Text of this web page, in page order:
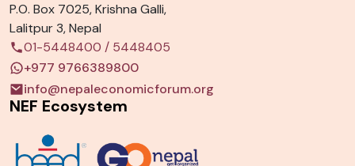
P.O. Box 7025, Krishna Galli,
Lalitpur 3, Nepal
01-5448400 / 5448405
+977 9766389800
info@nepaleconomicforum.org
NEF Ecosystem